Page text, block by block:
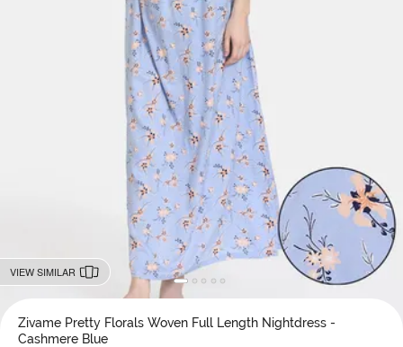
VIEW SIMILAR
Zivame Pretty Florals Woven Full Length Nightdress -
Cashmere Blue